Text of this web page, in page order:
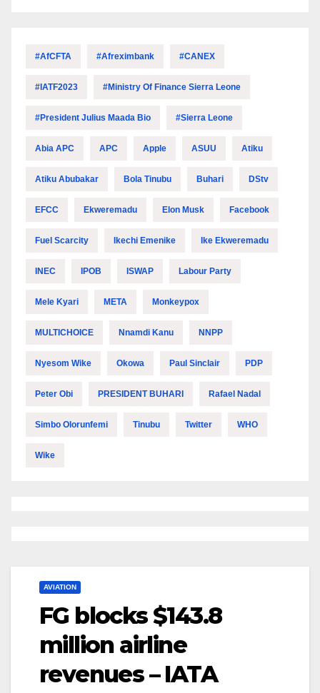
#AfCFTA #Afreximbank #CANEX
#IATF2023 #Ministry Of Finance Sierra Leone
#President Julius Maada Bio #Sierra Leone
Abia APC APC Apple ASUU Atiku
Atiku Abubakar Bola Tinubu Buhari DStv
EFCC Ekweremadu Elon Musk Facebook
Fuel Scarcity Ikechi Emenike Ike Ekweremadu
INEC IPOB ISWAP Labour Party
Mele Kyari META Monkeypox
MULTICHOICE Nnamdi Kanu NNPP
Nyesom Wike Okowa Paul Sinclair PDP
Peter Obi PRESIDENT BUHARI Rafael Nadal
Simbo Olorunfemi Tinubu Twitter WHO
Wike
AVIATION
FG blocks $143.8
million airline
revenues – IATA